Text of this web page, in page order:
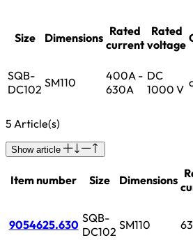
Size Dimensions Rated
current
Rated
voltage
SQB-
DC102 SM110
400A -
630A
DC
1000 V
5 Article(s)
Show article
Item number Size Dimensions
9054625.630 SQB-
DC102 SM110